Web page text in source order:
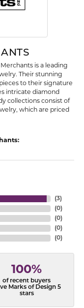
is a leading
Their stunning
to their signature
intricate diamond
collections consist of
which are priced
(3)
(0)
(0)
(0)
(0)
100%
of recent buyers
Marks of Design 5
stars